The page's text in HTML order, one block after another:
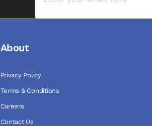
About
Privacy Policy
Terms & Conditions
Careers
Contact Us